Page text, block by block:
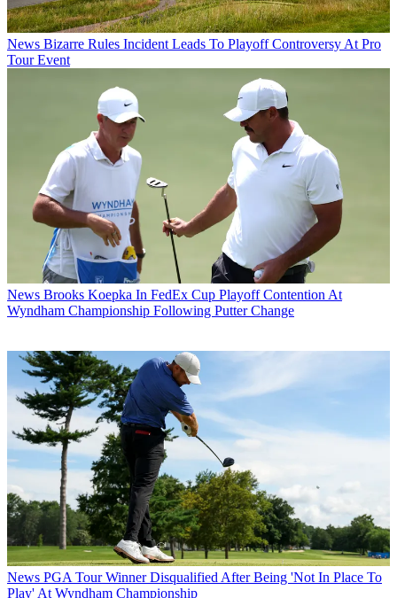
News Bizarre Rules Incident Leads To Playoff Controversy At Pro
Tour Event
News Brooks Koepka In FedEx Cup Playoff Contention At
Wyndham Championship Following Putter Change
News PGA Tour Winner Disqualified After Being 'Not In Place To
Play' At Wyndham Championship